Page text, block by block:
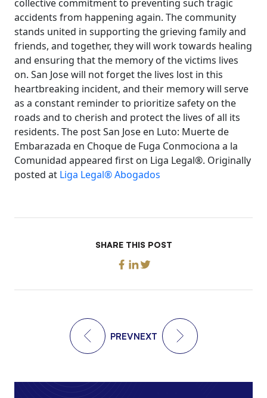
collective commitment to preventing such tragic
accidents from happening again. The community
stands united in supporting the grieving family and
friends, and together, they will work towards healing
and ensuring that the memory of the victims lives
on. San Jose will not forget the lives lost in this
heartbreaking incident, and their memory will serve
as a constant reminder to prioritize safety on the
roads and to cherish and protect the lives of all its
residents. The post San Jose en Luto: Muerte de
Embarazada en Choque de Fuga Conmociona a la
Comunidad appeared first on Liga Legal®. Originally
posted at Liga Legal® Abogados
SHARE THIS POST
PREVNEXT